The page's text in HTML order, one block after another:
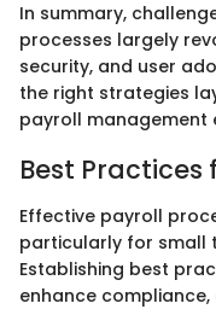
In summary,
processes largely
security, and user
the right strategies
payroll management
Best Practices
Effective payroll
particularly for small
Establishing best
enhance